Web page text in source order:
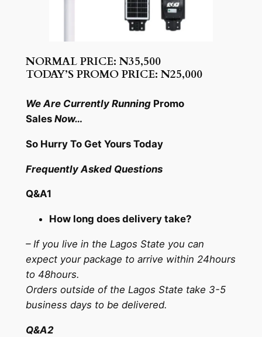
NORMAL PRICE: N35,500
TODAY’S PROMO PRICE: N25,000
We Are Currently RunningPromo
Sales Now…
So Hurry To Get Yours Today
Frequently Asked Questions
Q&A1
How long does delivery take?
– If you live in the Lagos State you can
expect your package to arrive within 24hours
to 48hours.
Orders outside of the Lagos State take 3-5
business days to be delivered.
Q&A2